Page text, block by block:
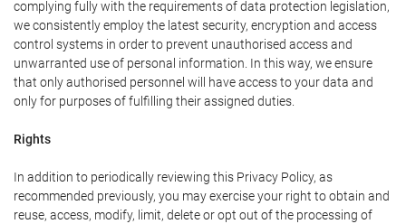
complying fully with the requirements of data protection legislation,
we consistently employ the latest security, encryption and access
control systems in order to prevent unauthorised access and
unwarranted use of personal information. In this way, we ensure
that only authorised personnel will have access to your data and
only for purposes of fulfilling their assigned duties.
Rights
In addition to periodically reviewing this Privacy Policy, as
recommended previously, you may exercise your right to obtain and
reuse, access, modify, limit, delete or opt out of the processing of